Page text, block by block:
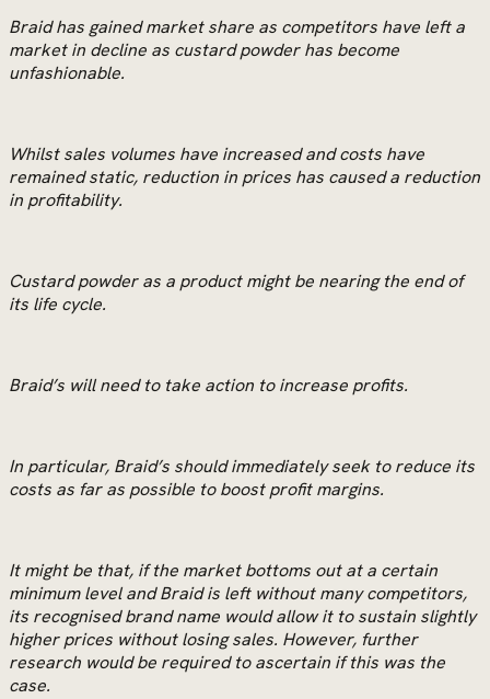
Braid has gained market share as competitors have left a
market in decline as custard powder has become
unfashionable.
Whilst sales volumes have increased and costs have
remained static, reduction in prices has caused a reduction
in profitability.
Custard powder as a product might be nearing the end of
its life cycle.
Braid’s will need to take action to increase profits.
In particular, Braid’s should immediately seek to reduce its
costs as far as possible to boost profit margins.
It might be that, if the market bottoms out at a certain
minimum level and Braid is left without many competitors,
its recognised brand name would allow it to sustain slightly
higher prices without losing sales. However, further
research would be required to ascertain if this was the
case.